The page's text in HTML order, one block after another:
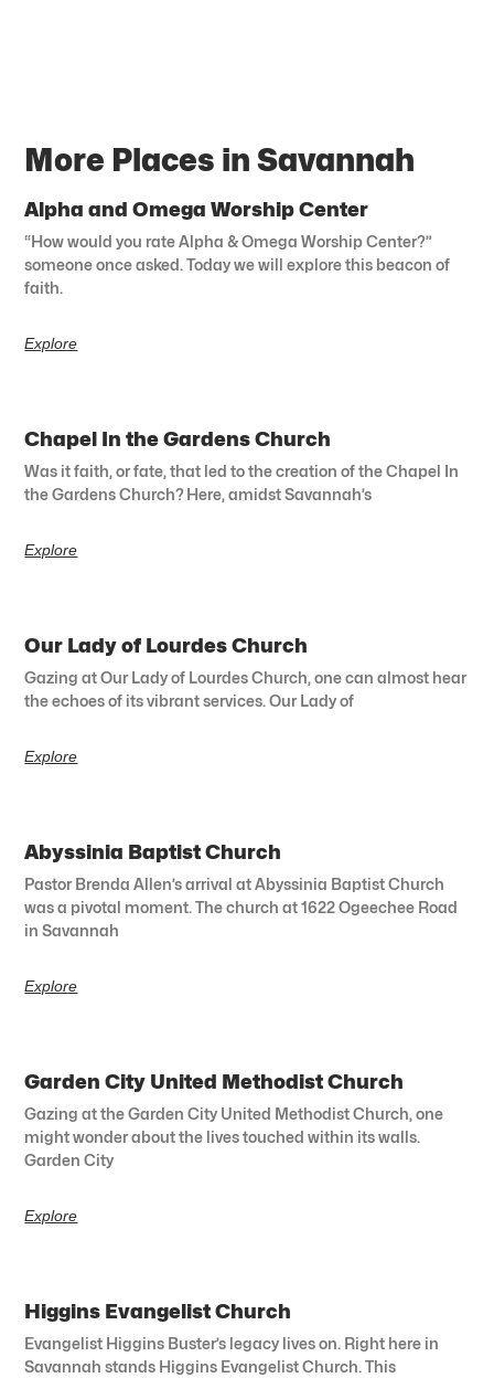
More Places in Savannah
Alpha and Omega Worship Center
“How would you rate Alpha & Omega Worship Center?”
someone once asked. Today we will explore this beacon of
faith.
Explore
Chapel In the Gardens Church
Was it faith, or fate, that led to the creation of the Chapel In
the Gardens Church? Here, amidst Savannah’s
Explore
Our Lady of Lourdes Church
Gazing at Our Lady of Lourdes Church, one can almost hear
the echoes of its vibrant services. Our Lady of
Explore
Abyssinia Baptist Church
Pastor Brenda Allen’s arrival at Abyssinia Baptist Church
was a pivotal moment. The church at 1622 Ogeechee Road
in Savannah
Explore
Garden City United Methodist Church
Gazing at the Garden City United Methodist Church, one
might wonder about the lives touched within its walls.
Garden City
Explore
Higgins Evangelist Church
Evangelist Higgins Buster’s legacy lives on. Right here in
Savannah stands Higgins Evangelist Church. This